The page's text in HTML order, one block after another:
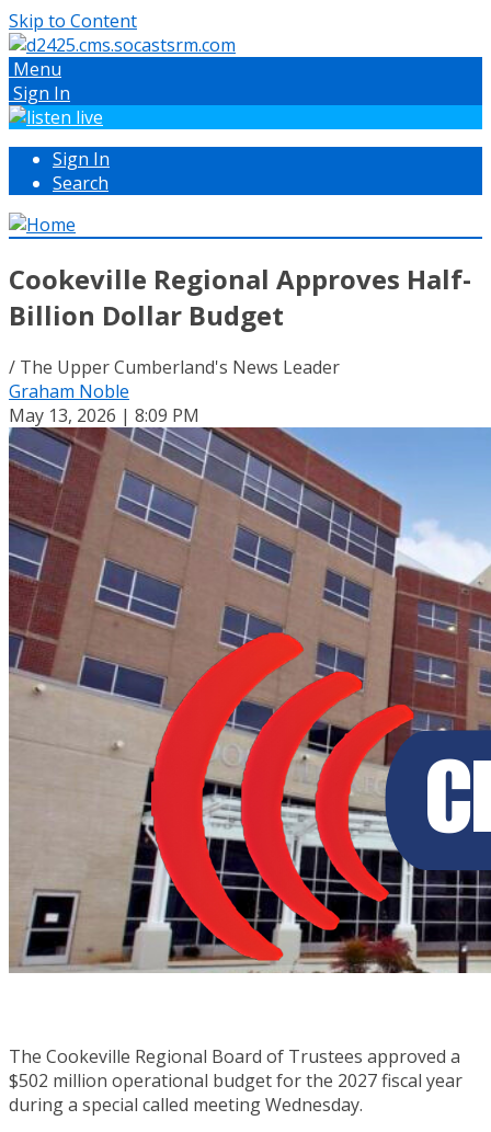
Skip to Content
Menu
Sign In
Sign In
Search
Cookeville Regional Approves Half-
Billion Dollar Budget
/ The Upper Cumberland's News Leader
Graham Noble
May 13, 2026 | 8:09 PM
The Cookeville Regional Board of Trustees approved a
$502 million operational budget for the 2027 fiscal year
during a special called meeting Wednesday.